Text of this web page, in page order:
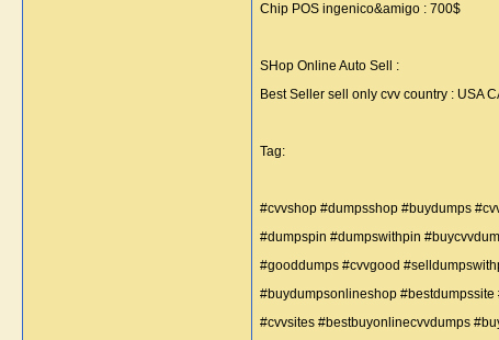
Chip POS ingenico&amigo : 700$
SHop Online Auto Sell :
Best Seller sell only cvv country : USA
Tag:
#cvvshop #dumpsshop #buydumps
#dumpspin #dumpswithpin
#gooddumps #cvvgood
#buydumpsonlineshop
#cvvsites #bestbuyonlinecvvdumps